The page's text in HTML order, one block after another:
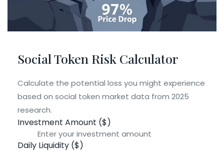
Social Token Risk Calculator
Calculate the potential loss you might experience
based on social token market data from 2025
research.
Investment Amount ($)
Daily Liquidity ($)